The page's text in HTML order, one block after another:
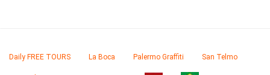
Daily FREE TOURS La Boca Palermo Graffiti San Telmo